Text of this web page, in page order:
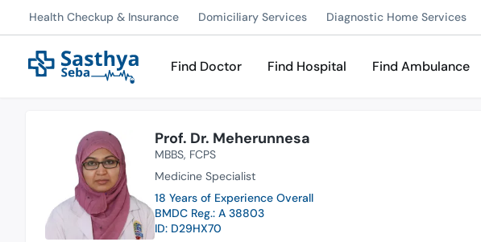
Health Checkup & Insurance Domiciliary Services Diagnostic Home Services
Find Doctor Find Hospital Find Ambulance
Prof. Dr. Meherunnesa
MBBS FCPS
Medicine Specialist
18 Years of Experience Overall
BMDC Reg.: A 38803
ID: D29HX70